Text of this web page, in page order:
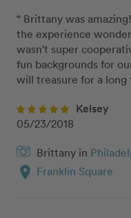
“ Brittany was
the experience
wasn't super
fun backgrounds for
will treasure for a long
Kelsey
05/23/2018
Brittany in
location_on Franklin Square